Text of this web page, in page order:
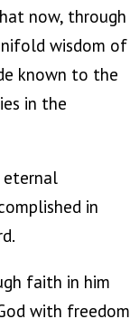
now, through
wisdom of
known to the
in the
eternal
in
faith in him
with freedom